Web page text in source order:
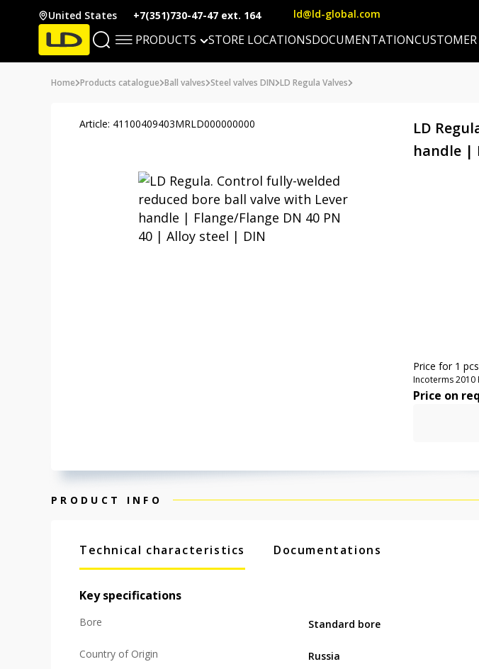
United States +7(351)730-47-47 ext. 164 ld@ld-global.com
PRODUCTS STORE LOCATIONSDOCUMENTATIONCUSTOMER
Home Products catalogue Ball valves Steel valves DIN LD Regula Valves
Article: 41100409403MRLD000000000
LD
handle |
Price for 1
Incoterms 2010
Price on
PRODUCT INFO
Technical characteristics Documentations
Key specifications
Bore Standard bore
Country of Origin Russia